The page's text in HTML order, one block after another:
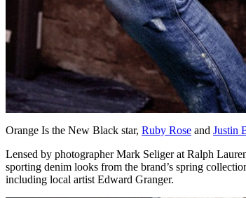
Orange Is the New Black star, Ruby Rose and Justin
Lensed by photographer Mark Seliger at Ralph
sporting denim looks from the brand’s spring
including local artist Edward Granger.